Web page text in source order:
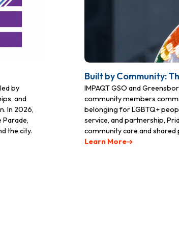
by
and
In 2026,
the city.
Built by Community:
IMPAQT GSO and
community members
belonging for LGBTQ+
service, and partnership,
community care and shared
Learn More